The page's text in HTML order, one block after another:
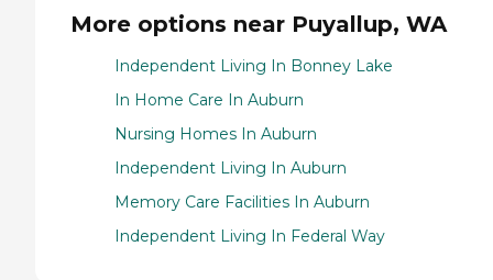
More options near Puyallup, WA
Independent Living In Bonney Lake
In Home Care In Auburn
Nursing Homes In Auburn
Independent Living In Auburn
Memory Care Facilities In Auburn
Independent Living In Federal Way